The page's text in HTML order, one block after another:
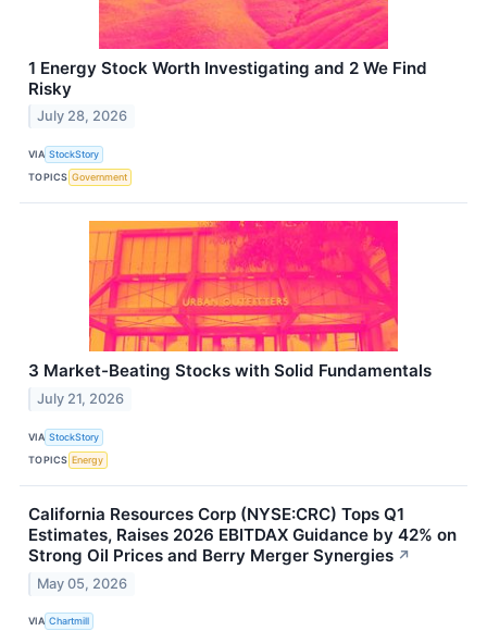
1 Energy Stock Worth Investigating and 2 We Find
Risky
July 28, 2026
VIA StockStory
TOPICS Government
3 Market-Beating Stocks with Solid Fundamentals
July 21, 2026
VIA StockStory
TOPICS Energy
California Resources Corp (NYSE:CRC) Tops Q1
Estimates, Raises 2026 EBITDAX Guidance by 42% on
Strong Oil Prices and Berry Merger Synergies ↗
May 05, 2026
VIA Chartmill